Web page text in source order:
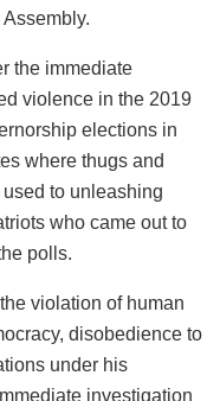
the immediate
violence in the 2019
elections in
where thugs and
to unleashing
who came out to
polls.
violation of human
disobedience to
under his
investigation